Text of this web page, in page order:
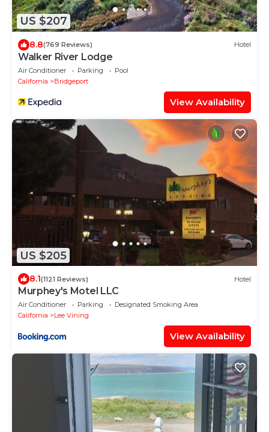
US $207
8.8(769 Reviews) Hotel
Walker River Lodge
Air Conditioner Parking
Pool
California
Bridgeport
View Availability
US $205
8.1(1121 Reviews) Hotel
Murphey's Motel LLC
Air Conditioner Parking
Designated Smoking Area
California
Lee Vining
View Availability